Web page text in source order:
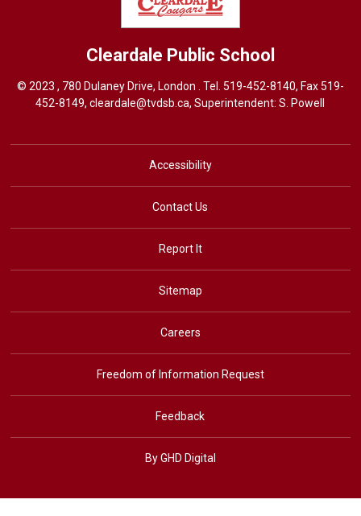
Cleardale Public School
© 2023 , 780 Dulaney Drive, London . Tel. 519-452-8140, Fax 519-
452-8149,cleardale@tvdsb.ca, Superintendent:S. Powell
Accessibility
Contact Us
Report It
Sitemap
Careers
Freedom of Information Request
Feedback
By GHD Digital